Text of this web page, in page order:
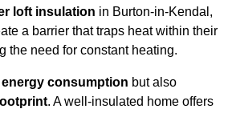
loft insulation in Burton-in-Kendal,
a barrier that traps heat within their
the need for constant heating.
energy consumption but also
. A well-insulated home offers